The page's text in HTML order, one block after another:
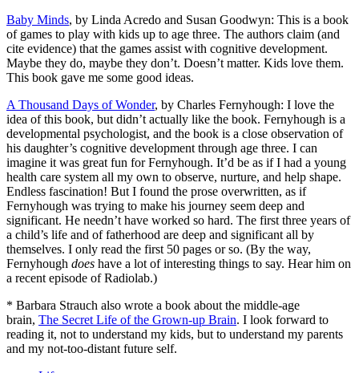
Baby Minds, by Linda Acredo and Susan Goodwyn: This is a book
of games to play with kids up to age three. The authors claim (and
cite evidence) that the games assist with cognitive development.
Maybe they do, maybe they don’t. Doesn’t matter. Kids love them.
This book gave me some good ideas.
A Thousand Days of Wonder, by Charles Fernyhough: I love the
idea of this book, but didn’t actually like the book. Fernyhough is a
developmental psychologist, and the book is a close observation of
his daughter’s cognitive development through age three. I can
imagine it was great fun for Fernyhough. It’d be as if I had a young
health care system all my own to observe, nurture, and help shape.
Endless fascination! But I found the prose overwritten, as if
Fernyhough was trying to make his journey seem deep and
significant. He needn’t have worked so hard. The first three years of
a child’s life and of fatherhood are deep and significant all by
themselves. I only read the first 50 pages or so. (By the way,
Fernyhough does have a lot of interesting things to say. Hear him on
a recent episode of Radiolab.)
* Barbara Strauch also wrote a book about the middle-age
brain, The Secret Life of the Grown-up Brain. I look forward to
reading it, not to understand my kids, but to understand my parents
and my not-too-distant future self.